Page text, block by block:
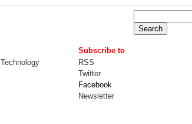
Subscribe to
RSS
Twitter
Facebook
Newsletter